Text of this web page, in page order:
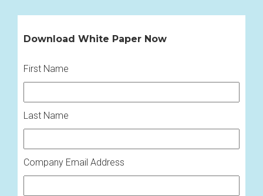
Download White Paper Now
First Name
Last Name
Company Email Address